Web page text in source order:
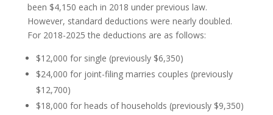
been $4,150 each in 2018 under previous law.
However, standard deductions were nearly doubled.
For 2018-2025 the deductions are as follows:
$12,000 for single (previously $6,350)
$24,000 for joint-filing marries couples (previously
$12,700)
$18,000 for heads of households (previously $9,350)